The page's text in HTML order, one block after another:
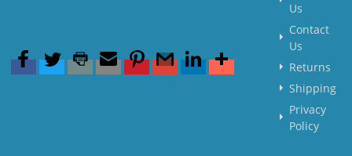
Us
Contact
Us
Returns
Shipping
Privacy
Policy